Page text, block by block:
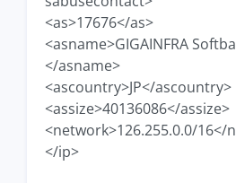
<as>17676</as>
<asname>GIGAINFRA
</asname>
<ascountry>JP</ascountry>
<assize>40136086</assize>
<network>126.255.0.0/16</
</ip>